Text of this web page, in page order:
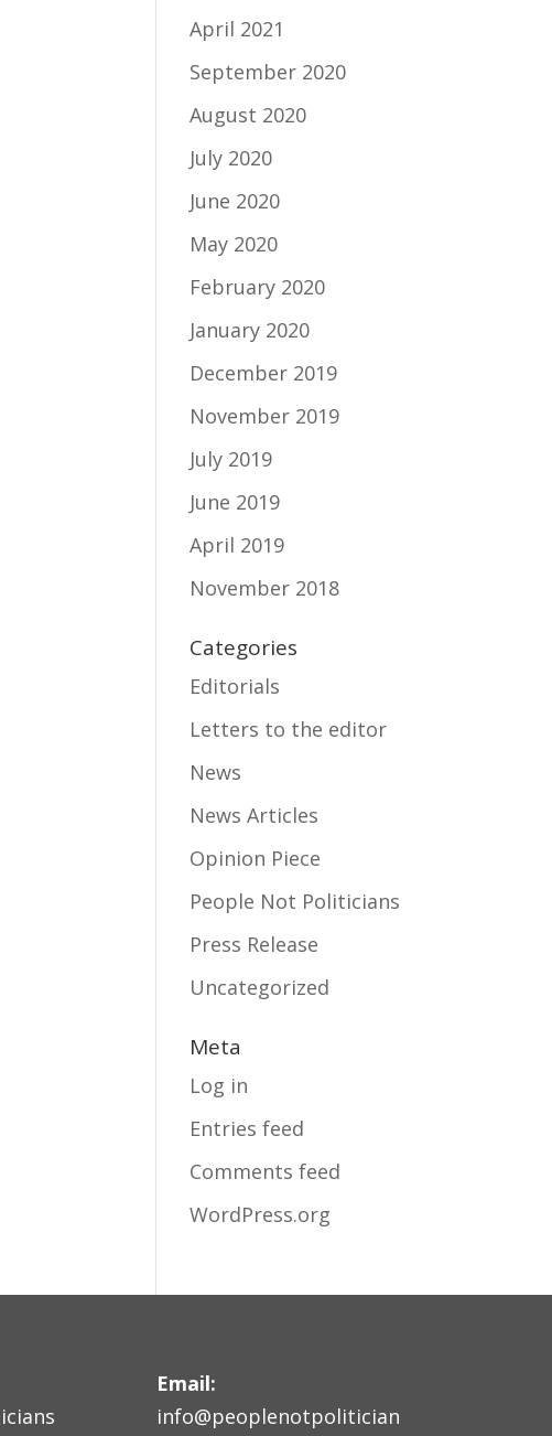
April 2021
September 2020
August 2020
July 2020
June 2020
May 2020
February 2020
January 2020
December 2019
November 2019
July 2019
June 2019
April 2019
November 2018
Categories
Editorials
Letters to the editor
News
News Articles
Opinion Piece
People Not Politicians
Press Release
Uncategorized
Meta
Log in
Entries feed
Comments feed
WordPress.org
Email:
info@peoplenotpolitician